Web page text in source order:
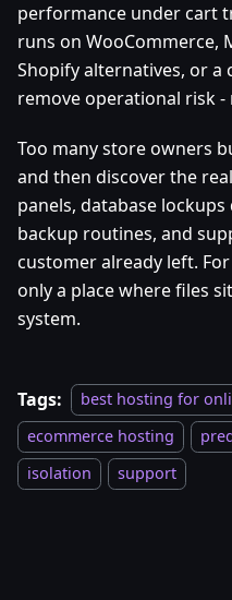
performance under cart
runs on WooCommerce,
Shopify alternatives, or a
remove operational risk
Too many store owners
and then discover the
panels, database
backup routines, and
customer already left.
only a place where files
system.
Tags:
best hosting for
ecommerce hosting
isolation
support